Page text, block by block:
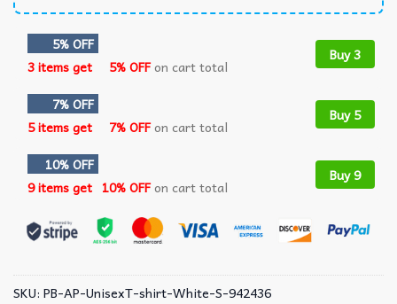
5% OFF
3 items get
5% OFFon cart total
Buy 3
7% OFF
5 items get
7% OFFon cart total
Buy 5
10% OFF
9 items get 10% OFFon cart total
Buy 9
SKU: PB-AP-UnisexT-shirt-White-S-942436